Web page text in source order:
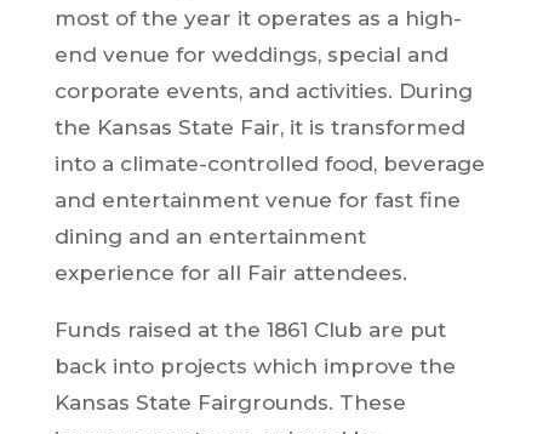
most of the year it operates as a high-
end venue for weddings, special and
corporate events, and activities. During
the Kansas State Fair, it is transformed
into a climate-controlled food, beverage
and entertainment venue for fast fine
dining and an entertainment
experience for all Fair attendees.
Funds raised at the 1861 Club are put
back into projects which improve the
Kansas State Fairgrounds. These